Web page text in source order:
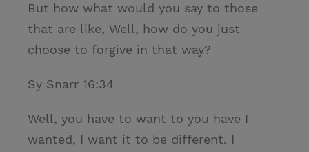
But how what would you say to those
that are like, Well, how do you just
choose to forgive in that way?
Sy Snarr 16:34
Well, you have to want to you have I
wanted, I want it to be different. I